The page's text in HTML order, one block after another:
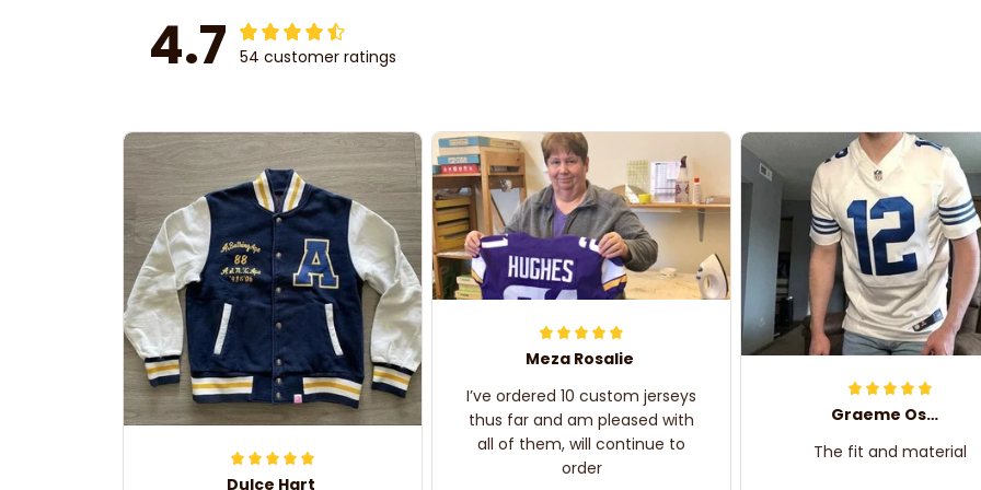
4.7 54 customer ratings
Dulce Hart
Meza Rosalie
I’ve ordered 10 custom jerseys
thus far and am pleased with
all of them, will continue to
order
Graeme Oskar
The fit and material